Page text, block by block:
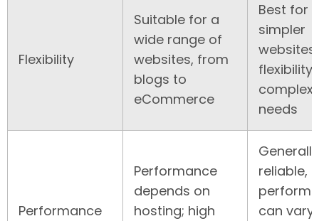
Flexibility
Suitable for a
wide range of
websites, from
blogs to
eCommerce
Best for
simpler
flexibility
complex
needs
Performance
Performance
depends on
hosting; high
Generally
reliable,
can